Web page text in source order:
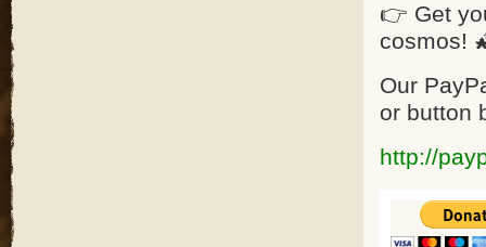
👉 Get
cosmos!
Our
or button
http://